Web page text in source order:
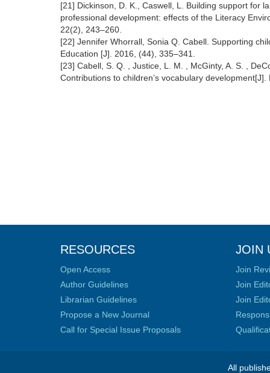
[21] Dickinson, D. K., Caswell, L. Building support for
professional development: effects of the Literacy
22(2), 243–260.
[22] Jennifer Whorrall, Sonia Q. Cabell. Supporting
Education [J]. 2016, (44), 335–341.
[23] Cabell, S. Q. , Justice, L. M. , McGinty, A. S. ,
Contributions to children’s vocabulary
RESOURCES
Open Access
Author Guidelines
Librarian Guidelines
Propose a New Journal
Call for Special Issue Proposals
JOIN
Join
Join
Join
All